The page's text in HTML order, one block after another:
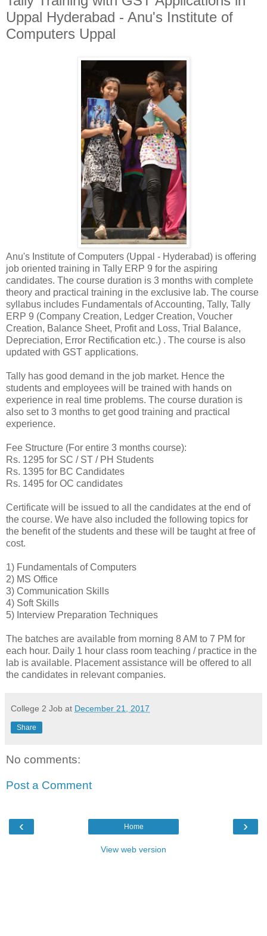
Uppal Hyderabad - Anu's Institute of
Computers Uppal
Anu's Institute of Computers (Uppal - Hyderabad) is offering
job oriented training in Tally ERP 9 for the aspiring
candidates. The course duration is 3 months with complete
theory and practical training in the exclusive lab. The course
syllabus includes Fundamentals of Accounting, Tally, Tally
ERP 9 (Company Creation, Ledger Creation, Voucher
Creation, Balance Sheet, Profit and Loss, Trial Balance,
Depreciation, Error Rectification etc.) . The course is also
updated with GST applications.
Tally has good demand in the job market. Hence the
students and employees will be trained with hands on
experience in real time problems. The course duration is
also set to 3 months to get good training and practical
experience.
Fee Structure (For entire 3 months course):
Rs. 1295 for SC / ST / PH Students
Rs. 1395 for BC Candidates
Rs. 1495 for OC candidates
Certificate will be issued to all the candidates at the end of
the course. We have also included the following topics for
the benefit of the students and these will be taught at free of
cost.
1) Fundamentals of Computers
2) MS Office
3) Communication Skills
4) Soft Skills
5) Interview Preparation Techniques
The batches are available from morning 8 AM to 7 PM for
each hour. Daily 1 hour class room teaching / practice in the
lab is available. Placement assistance will be offered to all
the candidates in relevant companies.
College 2 Job at December 21, 2017
Share
No comments:
Post a Comment
‹ ›
Home
View web version